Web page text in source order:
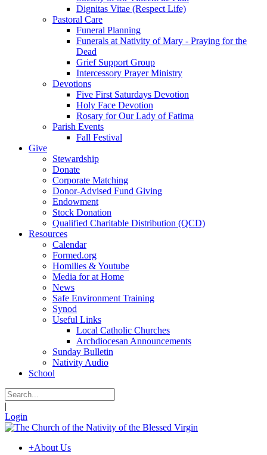
Dignitas Vitae (Respect Life)
Pastoral Care
Funeral Planning
Funerals at Nativity of Mary - Praying for the
Dead
Grief Support Group
Intercessory Prayer Ministry
Devotions
Five First Saturdays Devotion
Holy Face Devotion
Rosary for Our Lady of Fatima
Parish Events
Fall Festival
Give
Stewardship
Donate
Corporate Matching
Donor-Advised Fund Giving
Endowment
Stock Donation
Qualified Charitable Distribution (QCD)
Resources
Calendar
Formed.org
Homilies & Youtube
Media for at Home
News
Safe Environment Training
Synod
Useful Links
Local Catholic Churches
Archdiocesan Announcements
Sunday Bulletin
Nativity Audio
School
|
Login
+About Us